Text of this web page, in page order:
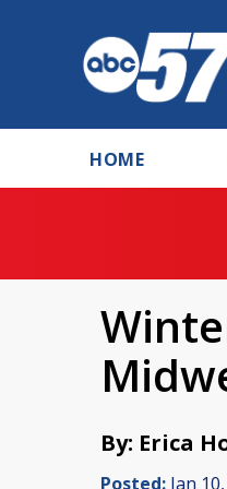
HOME
By: Erica
Posted: Jan